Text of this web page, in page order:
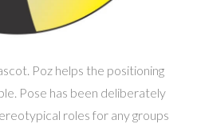
Poz helps the positioning
Pose has been deliberately
roles for any groups